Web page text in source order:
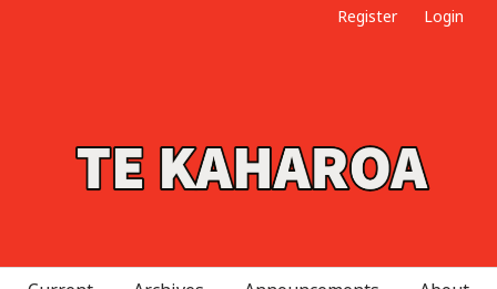
Register Login